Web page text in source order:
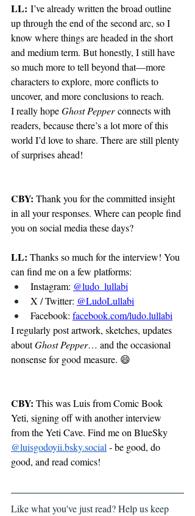
LL: I’ve already written the broad outline
up through the end of the second arc, so I
know where things are headed in the short
and medium term. But honestly, I still have
so much more to tell beyond that—more
characters to explore, more conflicts to
uncover, and more conclusions to reach.
I really hope Ghost Pepper connects with
readers, because there’s a lot more of this
world I’d love to share. There are still plenty
of surprises ahead!
CBY: Thank you for the committed insight
in all your responses. Where can people find
you on social media these days?
LL: Thanks so much for the interview! You
can find me on a few platforms:
Instagram: @ludo_lullabi
X / Twitter: @LudoLullabi
Facebook: facebook.com/ludo.lullabi
I regularly post artwork, sketches, updates
about Ghost Pepper… and the occasional
nonsense for good measure. 😄
CBY: This was Luis from Comic Book
Yeti, signing off with another interview
from the Yeti Cave. Find me on BlueSky
@luisgodoyii.bsky.social - be good, do
good, and read comics!
Like what you've just read? Help us keep